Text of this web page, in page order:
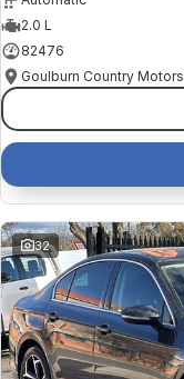
2.0 L
82476
Goulburn Country Motors
32